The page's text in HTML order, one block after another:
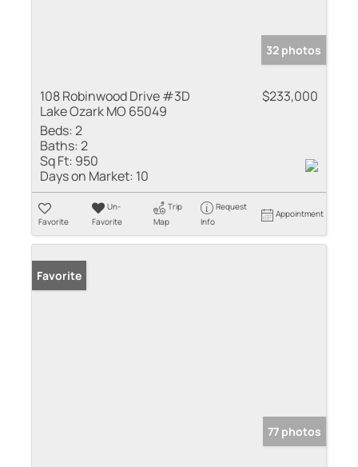
32 photos
108 Robinwood Drive #3D
Lake Ozark MO 65049
$233,000
Beds:2
Baths:2
Sq Ft: 950
Days on Market: 10
Favorite
Un-
Favorite
Trip
Map
Request
Info
Appointment
Favorite
77 photos